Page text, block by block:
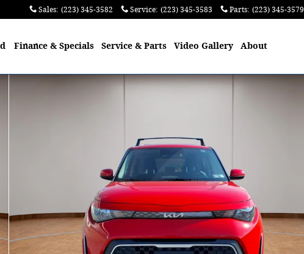
Sales: (223) 345-3582 Service: (223) 345-3583 Parts: (223) 345-3579
Finance & Specials Service & Parts Video Gallery About